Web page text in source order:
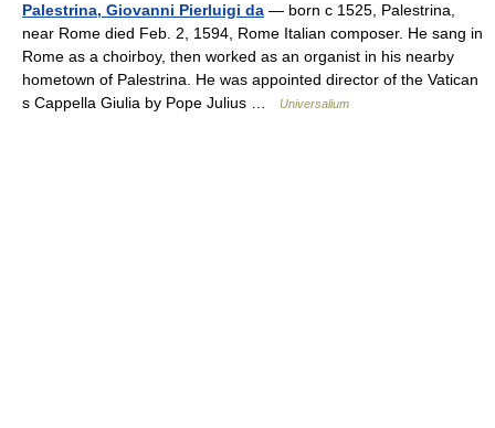
Palestrina, Giovanni Pierluigi da — born с 1525, Palestrina,
near Rome died Feb. 2, 1594, Rome Italian composer. He sang in
Rome as a choirboy, then worked as an organist in his nearby
hometown of Palestrina. He was appointed director of the Vatican
s Cappella Giulia by Pope Julius …
Universalium